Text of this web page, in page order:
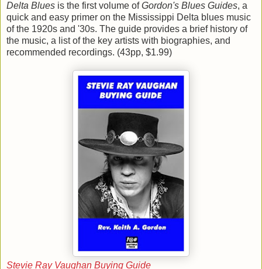
Delta Blues is the first volume ofGordon's Blues Guides, a
quick and easy primer on the Mississippi Delta blues music
of the 1920s and '30s. The guide provides a brief history of
the music, a list of the key artists with biographies, and
recommended recordings. (43pp, $1.99)
Stevie Ray Vaughan Buying Guide